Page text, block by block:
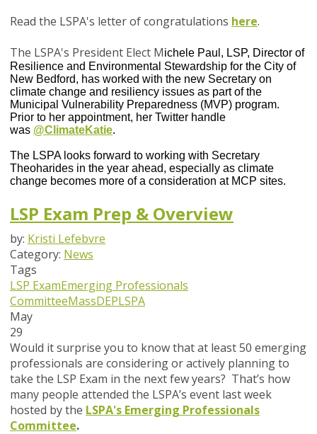
Read the LSPA's letter of congratulations here.
The LSPA's President Elect Michele Paul, LSP, Director of
Resilience and Environmental Stewardship for the City of
New Bedford, has worked with the new Secretary on
climate change and resiliency issues as part of the
Municipal Vulnerability Preparedness (MVP) program.
Prior to her appointment, her Twitter handle
was @ClimateKatie.
The LSPA looks forward to working with Secretary
Theoharides in the year ahead, especially as climate
change becomes more of a consideration at MCP sites.
LSP Exam Prep & Overview
by: Kristi Lefebvre
Category: News
Tags
LSP ExamEmerging Professionals
CommitteeMassDEPLSPA
May
29
Would it surprise you to know that at least 50 emerging
professionals are considering or actively planning to
take the LSP Exam in the next few years? That’s how
many people attended the LSPA’s event last week
hosted by the LSPA's Emerging Professionals
Committee.